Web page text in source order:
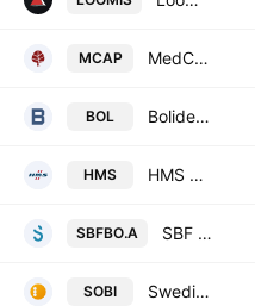
MCAP MedCap AB
BOL Boliden AB
HMS HMS Networks AB
SBFBO.A SBF Bostad AB (publ) Class A
SOBI Swedish Orphan Biovitrum AB